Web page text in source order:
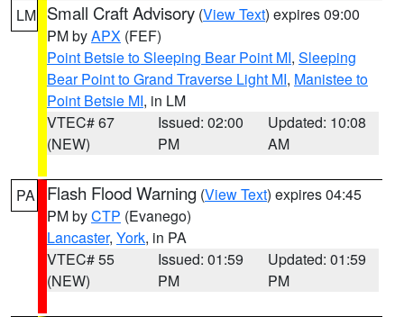
LM Small Craft Advisory (View Text) expires 09:00
PM byAPX (FEF)
Point Betsie to Sleeping Bear Point MI, Sleeping
Bear Point to Grand Traverse Light MI, Manistee to
Point Betsie MI, in LM
VTEC# 67
(NEW)
Issued: 02:00
PM
Updated: 10:08
AM
PA Flash Flood Warning (View Text) expires 04:45
PM byCTP (Evanego)
Lancaster, York, in PA
VTEC# 55
(NEW)
Issued: 01:59
PM
Updated: 01:59
PM